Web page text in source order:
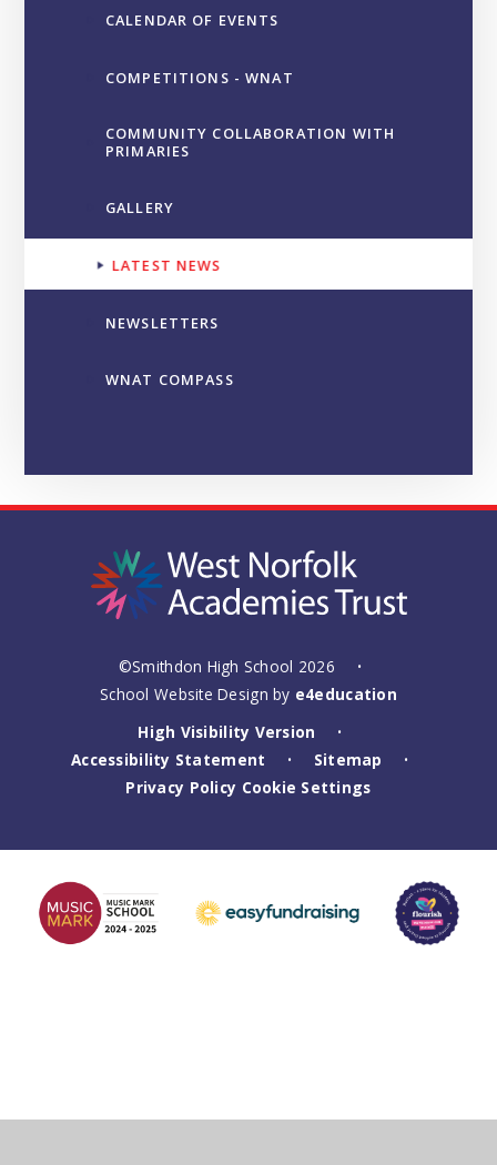
CALENDAR OF EVENTS
COMPETITIONS - WNAT
COMMUNITY COLLABORATION WITH
PRIMARIES
GALLERY
LATEST NEWS
NEWSLETTERS
WNAT COMPASS
©Smithdon High School 2026 •
School Website Design by e4education
High Visibility Version
•
Accessibility Statement • Sitemap •
Privacy Policy Cookie Settings